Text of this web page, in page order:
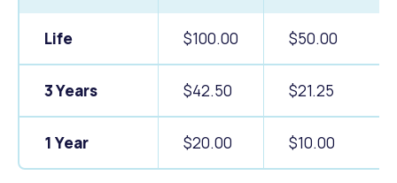
Life $100.00 $50.00
3 Years $42.50 $21.25
1 Year $20.00 $10.00